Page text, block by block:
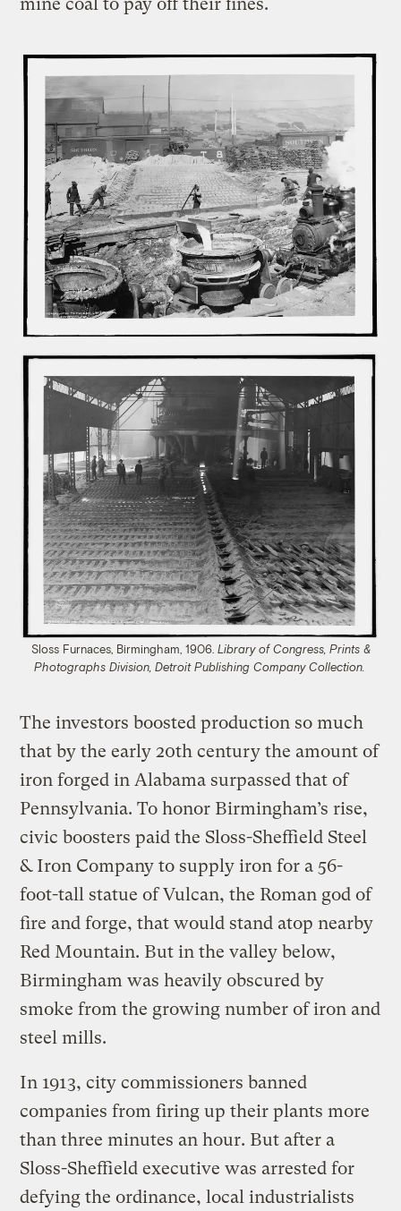
mine coal to pay off their fines.
Sloss Furnaces, Birmingham, 1906. Library of Congress, Prints &
Photographs Division, Detroit Publishing Company Collection.
The investors boosted production so much
that by the early 20th century the amount of
iron forged in Alabama surpassed that of
Pennsylvania. To honor Birmingham’s rise,
civic boosters paid the Sloss-Sheffield Steel
& Iron Company to supply iron for a 56-
foot-tall statue of Vulcan, the Roman god of
fire and forge, that would stand atop nearby
Red Mountain. But in the valley below,
Birmingham was heavily obscured by
smoke from the growing number of iron and
steel mills.
In 1913, city commissioners banned
companies from firing up their plants more
than three minutes an hour. But after a
Sloss-Sheffield executive was arrested for
defying the ordinance, local industrialists